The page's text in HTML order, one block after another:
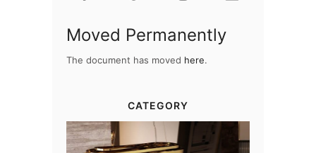
Moved Permanently
The document has moved here.
CATEGORY